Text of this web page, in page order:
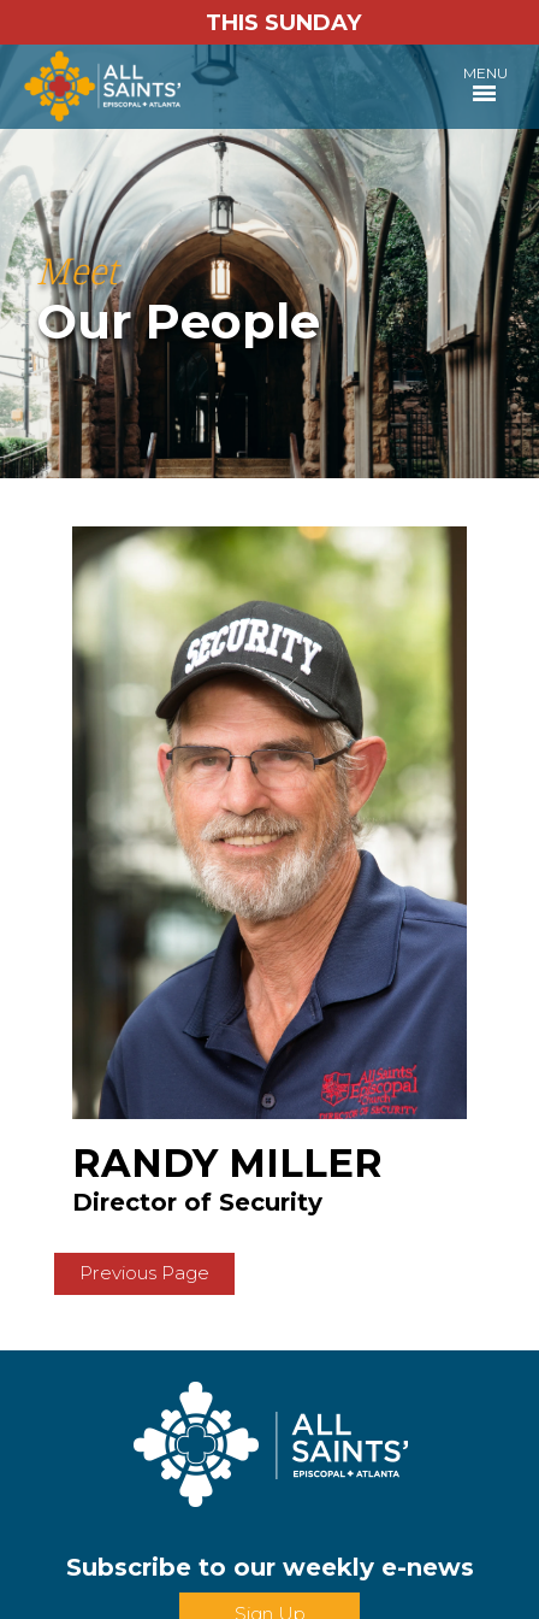
THIS SUNDAY
MENU
Meet
Our People
RANDY MILLER
Director of Security
Previous Page
Subscribe to our weekly e-news
Sign Up